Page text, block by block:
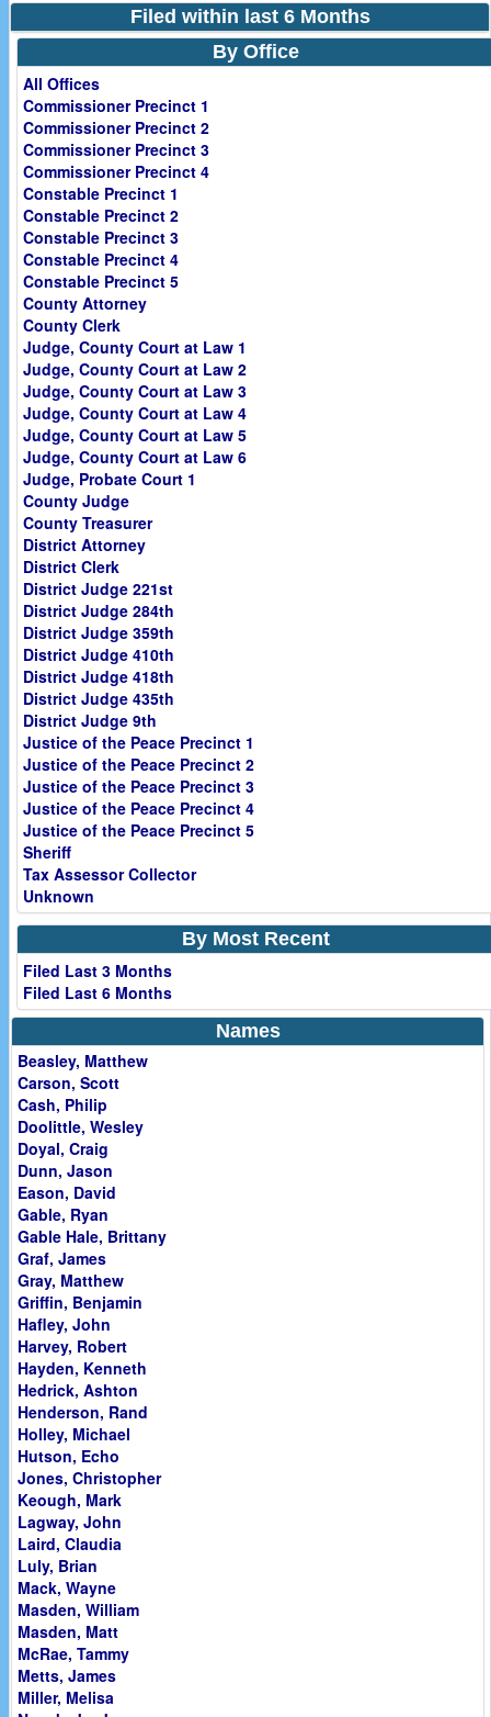
Filed within last 6 Months
By Office
All Offices
Commissioner Precinct 1
Commissioner Precinct 2
Commissioner Precinct 3
Commissioner Precinct 4
Constable Precinct 1
Constable Precinct 2
Constable Precinct 3
Constable Precinct 4
Constable Precinct 5
County Attorney
County Clerk
Judge, County Court at Law 1
Judge, County Court at Law 2
Judge, County Court at Law 3
Judge, County Court at Law 4
Judge, County Court at Law 5
Judge, County Court at Law 6
Judge, Probate Court 1
County Judge
County Treasurer
District Attorney
District Clerk
District Judge 221st
District Judge 284th
District Judge 359th
District Judge 410th
District Judge 418th
District Judge 435th
District Judge 9th
Justice of the Peace Precinct 1
Justice of the Peace Precinct 2
Justice of the Peace Precinct 3
Justice of the Peace Precinct 4
Justice of the Peace Precinct 5
Sheriff
Tax Assessor Collector
Unknown
By Most Recent
Filed Last 3 Months
Filed Last 6 Months
Names
Beasley, Matthew
Carson, Scott
Cash, Philip
Doolittle, Wesley
Doyal, Craig
Dunn, Jason
Eason, David
Gable, Ryan
Gable Hale, Brittany
Graf, James
Gray, Matthew
Griffin, Benjamin
Hafley, John
Harvey, Robert
Hayden, Kenneth
Hedrick, Ashton
Henderson, Rand
Holley, Michael
Hutson, Echo
Jones, Christopher
Keough, Mark
Lagway, John
Laird, Claudia
Luly, Brian
Mack, Wayne
Masden, William
Masden, Matt
McRae, Tammy
Metts, James
Miller, Melisa